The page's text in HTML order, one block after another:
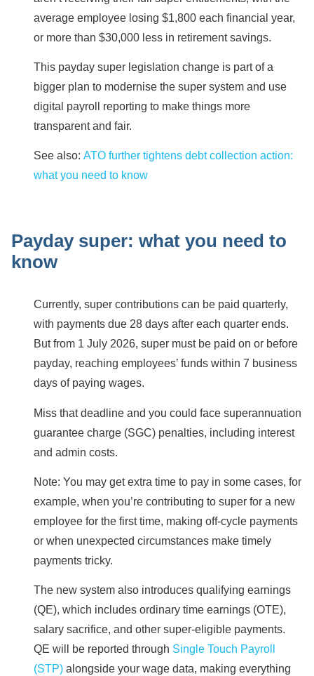
average employee losing $1,800 each financial year,
or more than $30,000 less in retirement savings.
This payday super legislation change is part of a
bigger plan to modernise the super system and use
digital payroll reporting to make things more
transparent and fair.
See also: ATO further tightens debt collection action:
what you need to know
Payday super: what you need to
know
Currently, super contributions can be paid quarterly,
with payments due 28 days after each quarter ends.
But from 1 July 2026, super must be paid on or before
payday, reaching employees’ funds within 7 business
days of paying wages.
Miss that deadline and you could face superannuation
guarantee charge (SGC) penalties, including interest
and admin costs.
Note: You may get extra time to pay in some cases, for
example, when you’re contributing to super for a new
employee for the first time, making off-cycle payments
or when unexpected circumstances make timely
payments tricky.
The new system also introduces qualifying earnings
(QE), which includes ordinary time earnings (OTE),
salary sacrifice, and other super-eligible payments.
QE will be reported through Single Touch Payroll
(STP) alongside your wage data, making everything